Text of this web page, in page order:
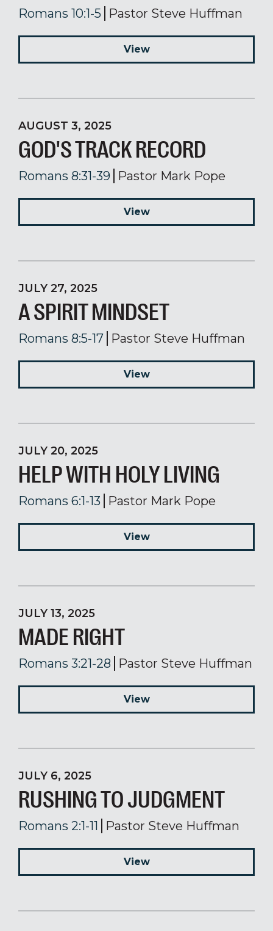
Romans 10:1-5 Pastor Steve Huffman
View
AUGUST 3, 2025
GOD'S TRACK RECORD
Romans 8:31-39 Pastor Mark Pope
View
JULY 27, 2025
A SPIRIT MINDSET
Romans 8:5-17 Pastor Steve Huffman
View
JULY 20, 2025
HELP WITH HOLY LIVING
Romans 6:1-13 Pastor Mark Pope
View
JULY 13, 2025
MADE RIGHT
Romans 3:21-28 Pastor Steve Huffman
View
JULY 6, 2025
RUSHING TO JUDGMENT
Romans 2:1-11 Pastor Steve Huffman
View